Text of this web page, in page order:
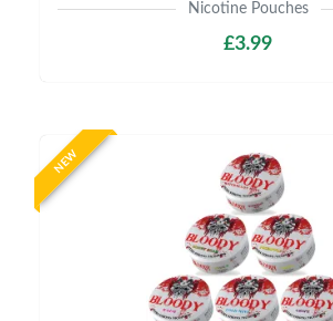
Nicotine Pouches
£3.99
NEW